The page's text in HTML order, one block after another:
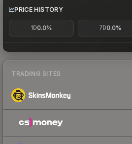
PRICE HISTORY
1D0.0% 7D0.0%
TRADING SITES